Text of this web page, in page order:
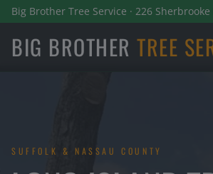
Big Brother Tree Service · 226
BIG BROTHER TREE
SUFFOLK & NASSAU COUNTY